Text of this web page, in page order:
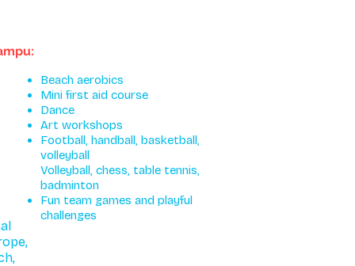
Beach aerobics
Mini first aid course
Dance
Art workshops
Football, handball, basketball,
volleyball
Volleyball, chess, table tennis,
badminton
Fun team games and playful
challenges